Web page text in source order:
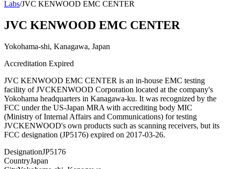
Labs/JVC KENWOOD EMC CENTER
JVC KENWOOD EMC CENTER
Yokohama-shi, Kanagawa, Japan
Accreditation Expired
JVC KENWOOD EMC CENTER is an in-house EMC testing
facility of JVCKENWOOD Corporation located at the company's
Yokohama headquarters in Kanagawa-ku. It was recognized by the
FCC under the US-Japan MRA with accrediting body MIC
(Ministry of Internal Affairs and Communications) for testing
JVCKENWOOD's own products such as scanning receivers, but its
FCC designation (JP5176) expired on 2017-03-26.
DesignationJP5176
CountryJapan